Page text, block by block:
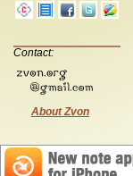
Contact:
About Zvon